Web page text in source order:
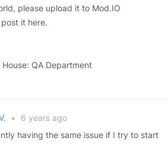
please upload it to Mod.IO
it here.
QA Department
•
6 years ago
having the same issue if I try to start